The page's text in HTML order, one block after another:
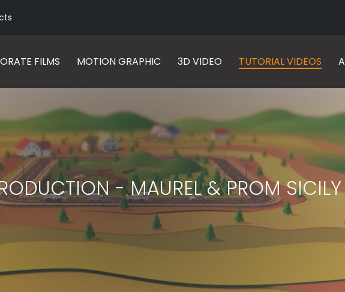
FILMS MOTION GRAPHIC 3D VIDEO TUTORIAL VIDEOS
- MAUREL & PROM